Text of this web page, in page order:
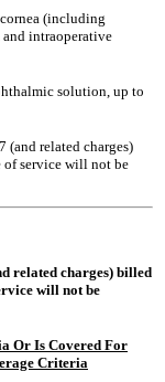
(including
intraoperative
solution, up to
(and related charges)
of service will not be
related charges) billed
will not be
Or Is Covered For
Criteria